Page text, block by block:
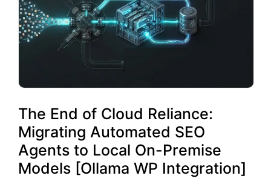
The End of Cloud Reliance:
Migrating Automated SEO
Agents to Local On-Premise
Models [Ollama WP Integration]